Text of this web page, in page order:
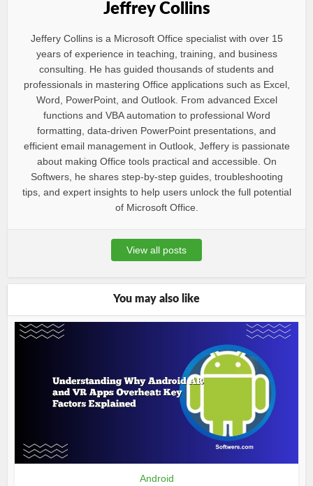
Jeffrey Collins
Jeffery Collins is a Microsoft Office specialist with over 15
years of experience in teaching, training, and business
consulting. He has guided thousands of students and
professionals in mastering Office applications such as Excel,
Word, PowerPoint, and Outlook. From advanced Excel
functions and VBA automation to professional Word
formatting, data-driven PowerPoint presentations, and
efficient email management in Outlook, Jeffery is passionate
about making Office tools practical and accessible. On
Softwers, he shares step-by-step guides, troubleshooting
tips, and expert insights to help users unlock the full potential
of Microsoft Office.
View all posts
You may also like
Android